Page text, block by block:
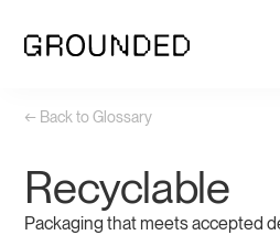
← Back to Glossary
Recyclable
Packaging that meets accepted